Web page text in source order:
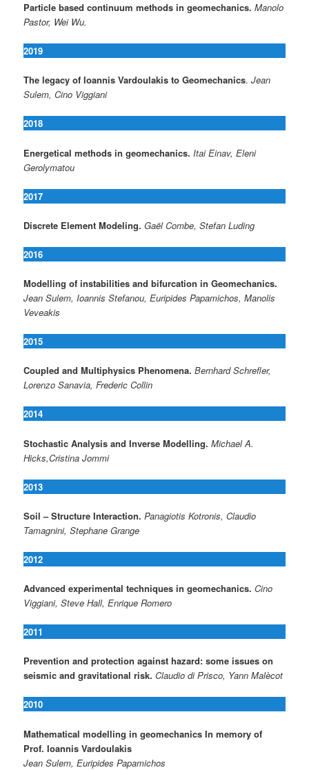
Particle based continuum methods in geomechanics. Manolo
Pastor, Wei Wu.
2019
The legacy of Ioannis Vardoulakis to Geomechanics.Jean
Sulem, Cino Viggiani
2018
Energetical methods in geomechanics. Itai Einav, Eleni
Gerolymatou
2017
Discrete Element Modeling. Gaël Combe, Stefan Luding
2016
Modelling of instabilities and bifurcation in Geomechanics.
Jean Sulem, Ioannis Stefanou, Euripides Papamichos, Manolis
Veveakis
2015
Coupled and Multiphysics Phenomena. Bernhard Schrefler,
Lorenzo Sanavia, Frederic Collin
2014
Stochastic Analysis and Inverse Modelling. Michael A.
Hicks,Cristina Jommi
2013
Soil – Structure Interaction. Panagiotis Kotronis, Claudio
Tamagnini, Stephane Grange
2012
Advanced experimental techniques in geomechanics. Cino
Viggiani, Steve Hall, Enrique Romero
2011
Prevention and protection against hazard: some issues on
seismic and gravitational risk.Claudio di Prisco, Yann Malècot
2010
Mathematical modelling in geomechanics In memory of
Prof. Ioannis Vardoulakis
Jean Sulem, Euripides Papamichos